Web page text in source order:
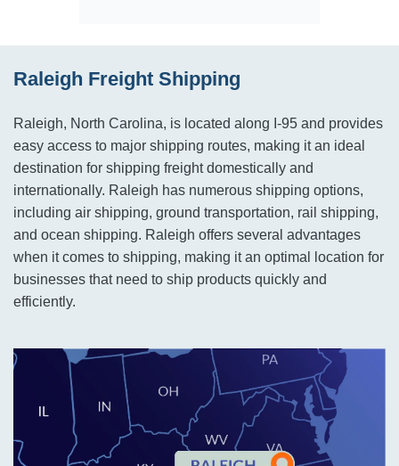
Raleigh Freight Shipping
Raleigh, North Carolina, is located along I-95 and provides
easy access to major shipping routes, making it an ideal
destination for shipping freight domestically and
internationally. Raleigh has numerous shipping options,
including air shipping, ground transportation, rail shipping,
and ocean shipping. Raleigh offers several advantages
when it comes to shipping, making it an optimal location for
businesses that need to ship products quickly and
efficiently.